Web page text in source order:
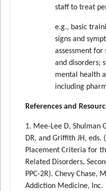
staff to treat
e.g., basic
signs and
assessment for
and disorders;
mental health
including
References and
1. Mee-Lee D, Shulman
DR, and Griffith JH, eds.
Placement Criteria for
Related Disorders,
PPC-2R). Chevy Chase,
Addiction Medicine, Inc.